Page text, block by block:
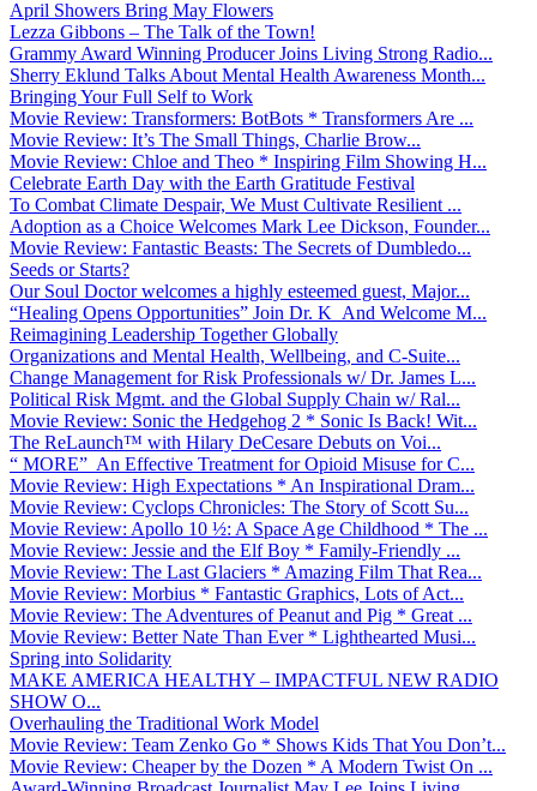
April Showers Bring May Flowers
Lezza Gibbons – The Talk of the Town!
Grammy Award Winning Producer Joins Living Strong Radio...
Sherry Eklund Talks About Mental Health Awareness Month...
Bringing Your Full Self to Work
Movie Review: Transformers: BotBots * Transformers Are ...
Movie Review: It’s The Small Things, Charlie Brow...
Movie Review: Chloe and Theo * Inspiring Film Showing H...
Celebrate Earth Day with the Earth Gratitude Festival
To Combat Climate Despair, We Must Cultivate Resilient ...
Adoption as a Choice Welcomes Mark Lee Dickson, Founder...
Movie Review: Fantastic Beasts: The Secrets of Dumbledo...
Seeds or Starts?
Our Soul Doctor welcomes a highly esteemed guest, Major...
“Healing Opens Opportunities” Join Dr. K And Welcome M...
Reimagining Leadership Together Globally
Organizations and Mental Health, Wellbeing, and C-Suite...
Change Management for Risk Professionals w/ Dr. James L...
Political Risk Mgmt. and the Global Supply Chain w/ Ral...
Movie Review: Sonic the Hedgehog 2 * Sonic Is Back! Wit...
The ReLaunch™ with Hilary DeCesare Debuts on Voi...
“ MORE” An Effective Treatment for Opioid Misuse for C...
Movie Review: High Expectations * An Inspirational Dram...
Movie Review: Cyclops Chronicles: The Story of Scott Su...
Movie Review: Apollo 10 ½: A Space Age Childhood * The ...
Movie Review: Jessie and the Elf Boy * Family-Friendly ...
Movie Review: The Last Glaciers * Amazing Film That Rea...
Movie Review: Morbius * Fantastic Graphics, Lots of Act...
Movie Review: The Adventures of Peanut and Pig * Great ...
Movie Review: Better Nate Than Ever * Lighthearted Musi...
Spring into Solidarity
MAKE AMERICA HEALTHY – IMPACTFUL NEW RADIO
SHOW O...
Overhauling the Traditional Work Model
Movie Review: Team Zenko Go * Shows Kids That You Don’t...
Movie Review: Cheaper by the Dozen * A Modern Twist On ...